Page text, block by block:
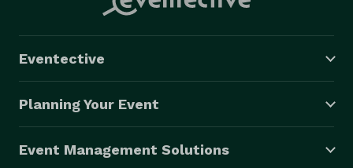
Eventective
Planning Your Event
Event Management Solutions